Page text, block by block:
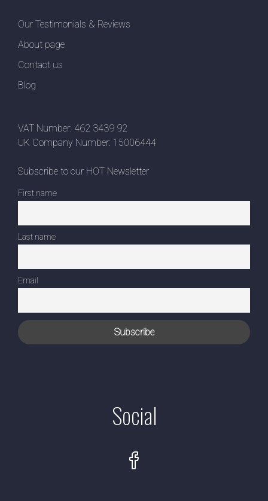
Our Testimonials & Reviews
About page
Contact us
Blog
VAT Number: 462 3439 92
UK Company Number: 15006444
Subscribe to our HOT Newsletter
First name
Last name
Email
Social